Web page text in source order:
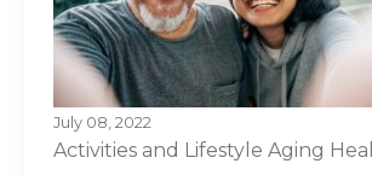
July 08, 2022
Activities and Lifestyle Aging